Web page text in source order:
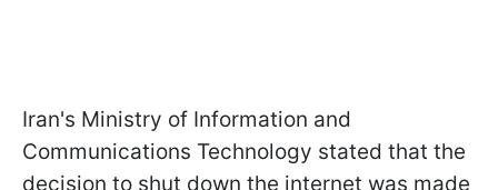
Iran's Ministry of Information and
Communications Technology stated that the
decision to shut down the internet was made